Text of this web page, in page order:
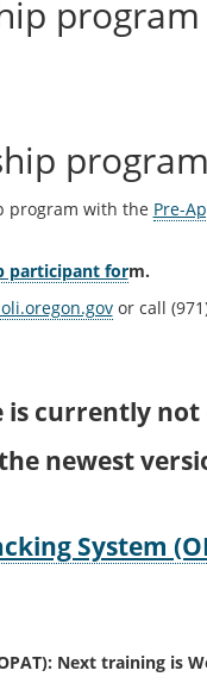
program
program
program with the Pre-
participant form.
or call
is currently
newest
System
Next training is